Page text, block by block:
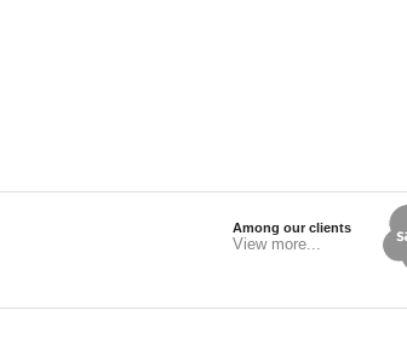
Among our clients
View more...